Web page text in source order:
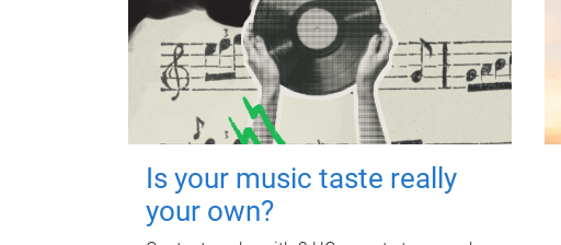
Is your music taste really
your own?